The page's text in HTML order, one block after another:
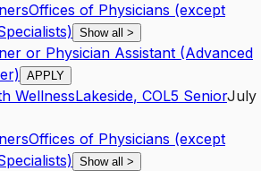
Offices of Physicians (except
Show all >
or Physician Assistant (Advanced
APPLY
WellnessLakeside, COL5 SeniorJuly
Offices of Physicians (except
Show all >